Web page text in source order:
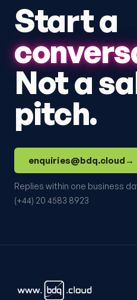
Start a
Not a
pitch.
enquiries@bdq.cloud →
Replies within one business
(+44) 20 4583 8923